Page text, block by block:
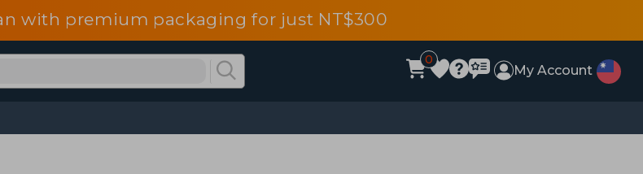
with premium packaging for just NT$300
0
My Account